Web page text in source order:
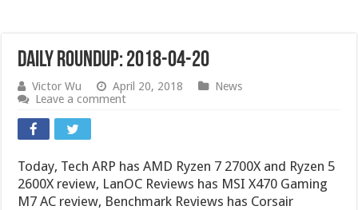
Daily Roundup: 2018-04-20
Victor Wu April 20, 2018
News
Leave a comment
Today, Tech ARP has AMD Ryzen 7 2700X and Ryzen 5
2600X review, LanOC Reviews has MSI X470 Gaming
M7 AC review, Benchmark Reviews has Corsair